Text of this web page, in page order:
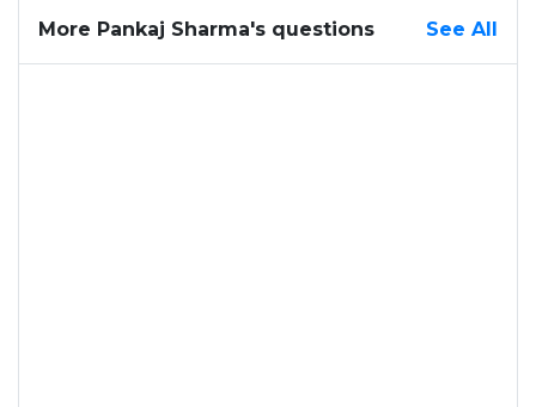
More Pankaj Sharma's questions See All